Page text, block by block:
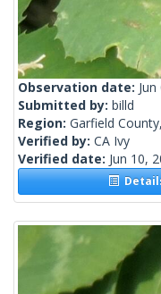
Observation date:
Submitted by: billd
Region: Garfield
Verified by: CA Ivy
Verified date: Jun 10,